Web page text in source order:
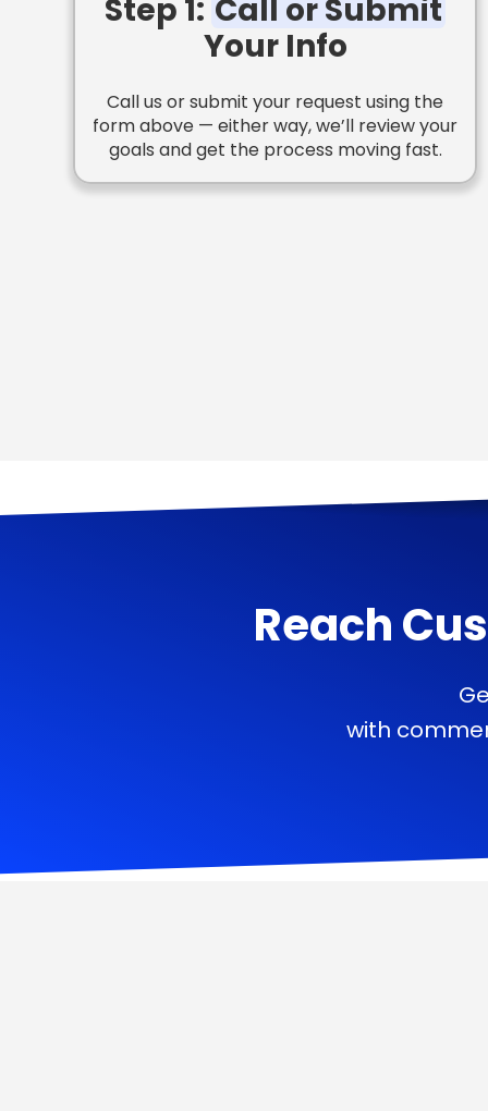
Step 1: Call or Submit
Your Info
Call us or submit your request using the
form above — either way, we’ll review your
goals and get the process moving fast.
Reach
with